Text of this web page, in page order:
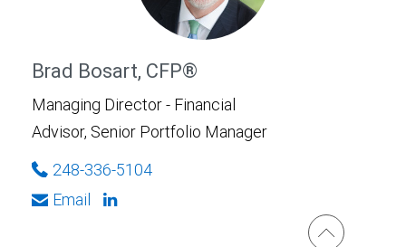
Brad Bosart, CFP®
Managing Director - Financial
Advisor, Senior Portfolio Manager
248-336-5104
Email